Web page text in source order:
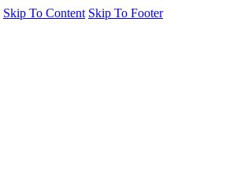
Skip To Content Skip To Footer